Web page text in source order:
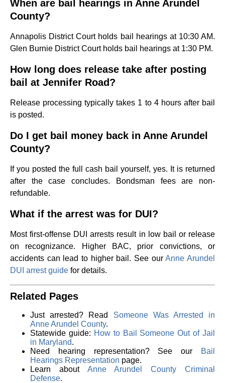
When are bail hearings in Anne Arundel
County?
Annapolis District Court holds bail hearings at 10:30 AM.
Glen Burnie District Court holds bail hearings at 1:30 PM.
How long does release take after posting
bail at Jennifer Road?
Release processing typically takes 1 to 4 hours after bail
is posted.
Do I get bail money back in Anne Arundel
County?
If you posted the full cash bail yourself, yes. It is returned
after the case concludes. Bondsman fees are non-
refundable.
What if the arrest was for DUI?
Most first-offense DUI arrests result in low bail or release
on recognizance. Higher BAC, prior convictions, or
accidents can lead to higher bail. See ourAnne Arundel
DUI arrest guide for details.
Related Pages
Just arrested? Read Someone Was Arrested in
Anne Arundel County.
Statewide guide: How to Bail Someone Out of Jail
in Maryland.
Need hearing representation? See our
Bail
Hearings Representation page.
Learn about Anne Arundel County Criminal
Defense.